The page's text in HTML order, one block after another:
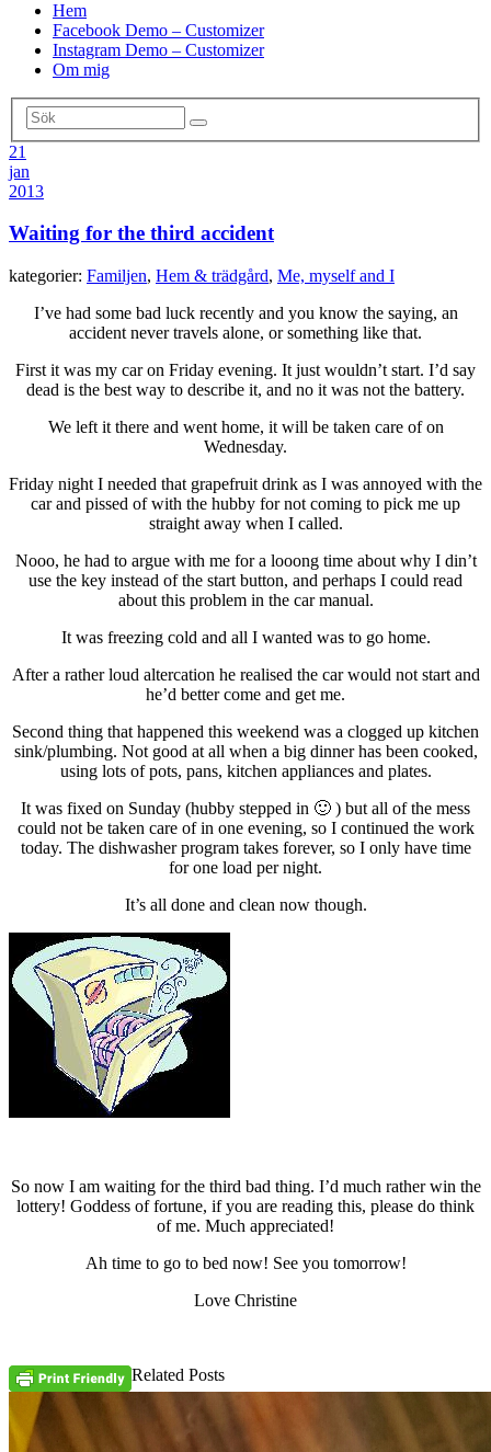
Hem
Facebook Demo – Customizer
Instagram Demo – Customizer
Om mig
21
jan
2013
Waiting for the third accident
kategorier: Familjen, Hem & trädgård, Me, myself and I
I’ve had some bad luck recently and you know the saying, an
accident never travels alone, or something like that.
First it was my car on Friday evening. It just wouldn’t start. I’d say
dead is the best way to describe it, and no it was not the battery.
We left it there and went home, it will be taken care of on
Wednesday.
Friday night I needed that grapefruit drink as I was annoyed with the
car and pissed of with the hubby for not coming to pick me up
straight away when I called.
Nooo, he had to argue with me for a looong time about why I din’t
use the key instead of the start button, and perhaps I could read
about this problem in the car manual.
It was freezing cold and all I wanted was to go home.
After a rather loud altercation he realised the car would not start and
he’d better come and get me.
Second thing that happened this weekend was a clogged up kitchen
sink/plumbing. Not good at all when a big dinner has been cooked,
using lots of pots, pans, kitchen appliances and plates.
It was fixed on Sunday (hubby stepped in 🙂 ) but all of the mess
could not be taken care of in one evening, so I continued the work
today. The dishwasher program takes forever, so I only have time
for one load per night.
It’s all done and clean now though.
So now I am waiting for the third bad thing. I’d much rather win the
lottery! Goddess of fortune, if you are reading this, please do think
of me. Much appreciated!
Ah time to go to bed now! See you tomorrow!
Love Christine
Related Posts